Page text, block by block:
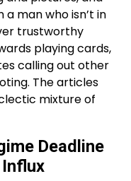
man who isn’t in
trustworthy
playing cards,
calling out other
The articles
mixture of
Deadline